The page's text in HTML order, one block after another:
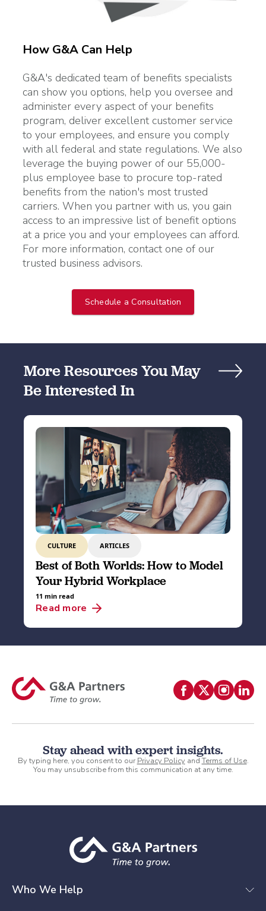
How G&A Can Help
G&A's dedicated team of benefits specialists
can show you options, help you oversee and
administer every aspect of your benefits
program, deliver excellent customer service
to your employees, and ensure you comply
with all federal and state regulations. We also
leverage the buying power of our 55,000-
plus employee base to procure top-rated
benefits from the nation's most trusted
carriers. When you partner with us, you gain
access to an impressive list of benefit options
at a price you and your employees can afford.
For more information, contact one of our
trusted business advisors.
Schedule a Consultation
More Resources You May
Be Interested In
CULTURE ARTICLES
Best of Both Worlds: How to Model
Your Hybrid Workplace
11 min read
Read more
Stay ahead with expert insights.
By typing here, you consent to ourPrivacy Policy andTerms of Use.
You may unsubscribe from this communication at any time.
Who We Help